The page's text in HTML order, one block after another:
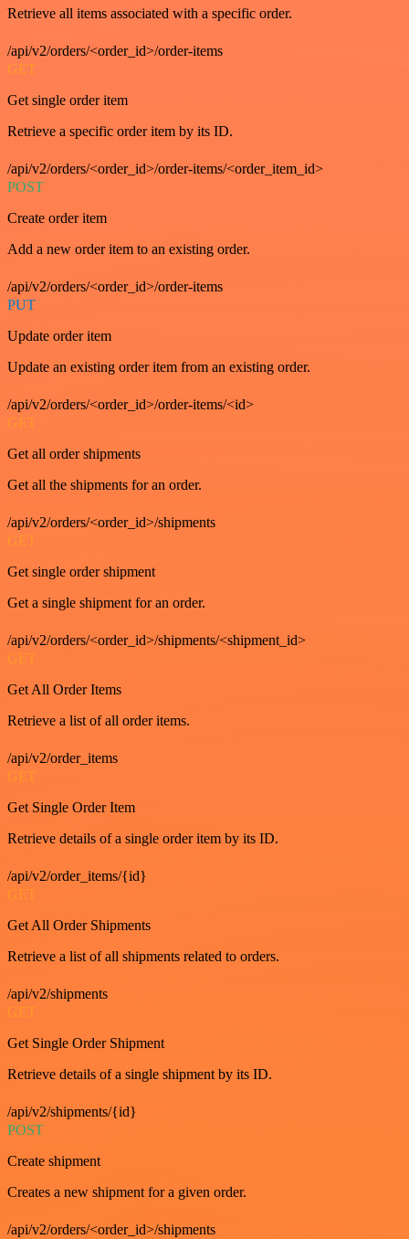
Retrieve all items associated with a specific order.
/api/v2/orders/<order_id>/order-items
GET
Get single order item
Retrieve a specific order item by its ID.
/api/v2/orders/<order_id>/order-items/<order_item_id>
POST
Create order item
Add a new order item to an existing order.
/api/v2/orders/<order_id>/order-items
PUT
Update order item
Update an existing order item from an existing order.
/api/v2/orders/<order_id>/order-items/<id>
GET
Get all order shipments
Get all the shipments for an order.
/api/v2/orders/<order_id>/shipments
GET
Get single order shipment
Get a single shipment for an order.
/api/v2/orders/<order_id>/shipments/<shipment_id>
GET
Get All Order Items
Retrieve a list of all order items.
/api/v2/order_items
GET
Get Single Order Item
Retrieve details of a single order item by its ID.
/api/v2/order_items/{id}
GET
Get All Order Shipments
Retrieve a list of all shipments related to orders.
/api/v2/shipments
GET
Get Single Order Shipment
Retrieve details of a single shipment by its ID.
/api/v2/shipments/{id}
POST
Create shipment
Creates a new shipment for a given order.
/api/v2/orders/<order_id>/shipments